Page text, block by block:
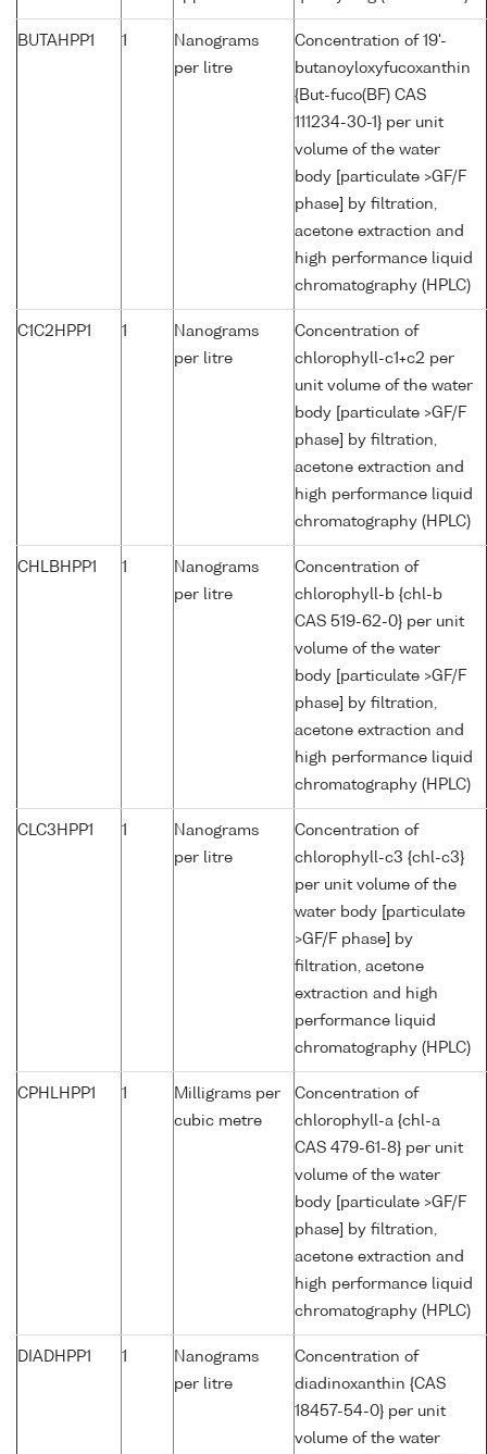
BUTAHPP1 1
Nanograms
per litre
Concentration of 19'-
butanoyloxyfucoxanthin
{But-fuco(BF) CAS
111234-30-1} per unit
volume of the water
body [particulate >GF/F
phase] by filtration,
acetone extraction and
high performance liquid
chromatography (HPLC)
C1C2HPP1 1
Nanograms
per litre
Concentration of
chlorophyll-c1+c2 per
unit volume of the water
body [particulate >GF/F
phase] by filtration,
acetone extraction and
high performance liquid
chromatography (HPLC)
CHLBHPP1 1
Nanograms
per litre
Concentration of
chlorophyll-b {chl-b
CAS 519-62-0} per unit
volume of the water
body [particulate >GF/F
phase] by filtration,
acetone extraction and
high performance liquid
chromatography (HPLC)
CLC3HPP1 1
Nanograms
per litre
Concentration of
chlorophyll-c3 {chl-c3}
per unit volume of the
water body [particulate
>GF/F phase] by
filtration, acetone
extraction and high
performance liquid
chromatography (HPLC)
CPHLHPP1 1
Milligrams per
cubic metre
Concentration of
chlorophyll-a {chl-a
CAS 479-61-8} per unit
volume of the water
body [particulate >GF/F
phase] by filtration,
acetone extraction and
high performance liquid
chromatography (HPLC)
DIADHPP1 1
Nanograms
per litre
Concentration of
diadinoxanthin {CAS
18457-54-0} per unit
volume of the water